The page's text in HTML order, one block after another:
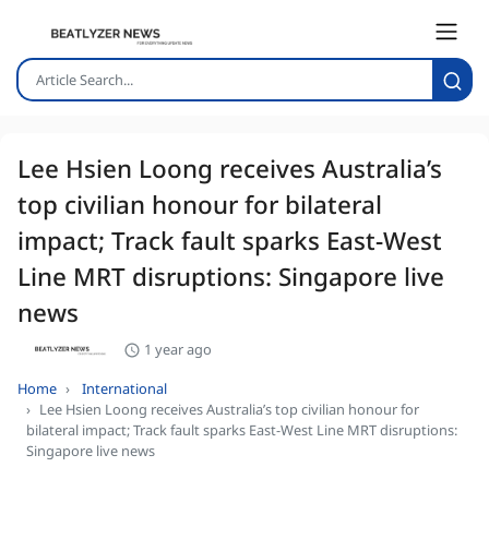
Lee Hsien Loong receives Australia’s
top civilian honour for bilateral
impact; Track fault sparks East-West
Line MRT disruptions: Singapore live
news
1 year ago
Home
International
Lee Hsien Loong receives Australia’s top civilian honour for
bilateral impact; Track fault sparks East-West Line MRT disruptions:
Singapore live news